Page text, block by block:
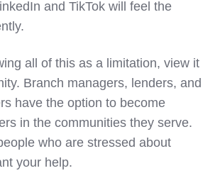
and TikTok will feel the
all of this as a limitation, view it
Branch managers, lenders, and
have the option to become
in the communities they serve.
who are stressed about
your help.